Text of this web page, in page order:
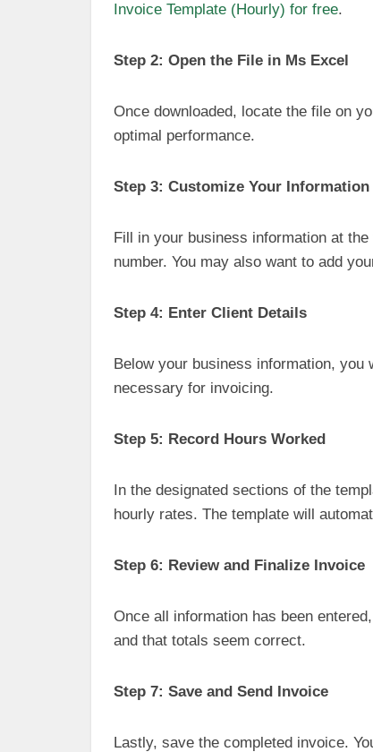
Invoice Template (Hourly) for free.
Step 2: Open the File in Ms Excel
Once downloaded, locate the file on
optimal performance.
Step 3: Customize Your Information
Fill in your business information at
number. You may also want to add
Step 4: Enter Client Details
Below your business information, you
necessary for invoicing.
Step 5: Record Hours Worked
In the designated sections of the
hourly rates. The template will
Step 6: Review and Finalize Invoice
Once all information has been
and that totals seem correct.
Step 7: Save and Send Invoice
Lastly, save the completed invoice.